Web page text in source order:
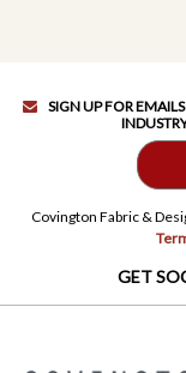
SIGN UP FOR
Covington Fabric &
GET